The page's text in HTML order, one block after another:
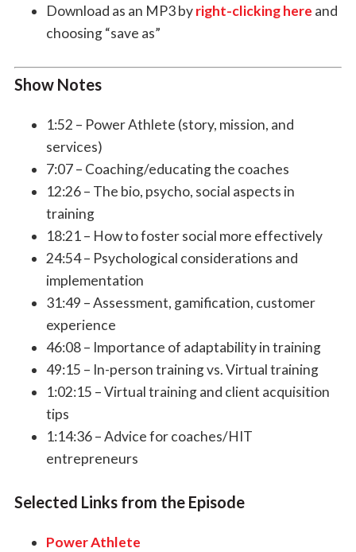
Download as an MP3 byright-clicking here and
choosing “save as”
Show Notes
1:52 – Power Athlete (story, mission, and
services)
7:07 – Coaching/educating the coaches
12:26 – The bio, psycho, social aspects in
training
18:21 – How to foster social more effectively
24:54 – Psychological considerations and
implementation
31:49 – Assessment, gamification, customer
experience
46:08 – Importance of adaptability in training
49:15 – In-person training vs. Virtual training
1:02:15 – Virtual training and client acquisition
tips
1:14:36 – Advice for coaches/HIT
entrepreneurs
Selected Links from the Episode
Power Athlete